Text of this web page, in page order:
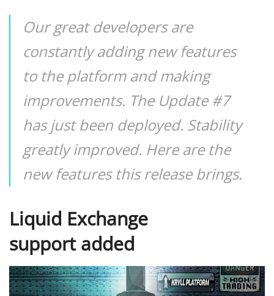
Our great developers are
constantly adding new features
to the platform and making
improvements. The Update #7
has just been deployed. Stability
greatly improved. Here are the
new features this release brings.
Liquid Exchange
support added